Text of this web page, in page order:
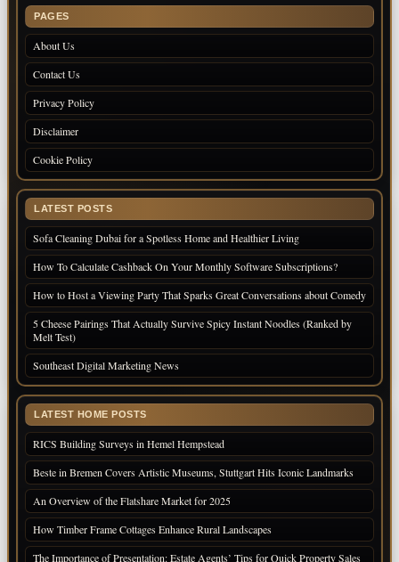
PAGES
About Us
Contact Us
Privacy Policy
Disclaimer
Cookie Policy
LATEST POSTS
Sofa Cleaning Dubai for a Spotless Home and Healthier Living
How To Calculate Cashback On Your Monthly Software Subscriptions?
How to Host a Viewing Party That Sparks Great Conversations about Comedy
5 Cheese Pairings That Actually Survive Spicy Instant Noodles (Ranked by
Melt Test)
Southeast Digital Marketing News
LATEST HOME POSTS
RICS Building Surveys in Hemel Hempstead
Beste in Bremen Covers Artistic Museums, Stuttgart Hits Iconic Landmarks
An Overview of the Flatshare Market for 2025
How Timber Frame Cottages Enhance Rural Landscapes
The Importance of Presentation: Estate Agents’ Tips for Quick Property Sales